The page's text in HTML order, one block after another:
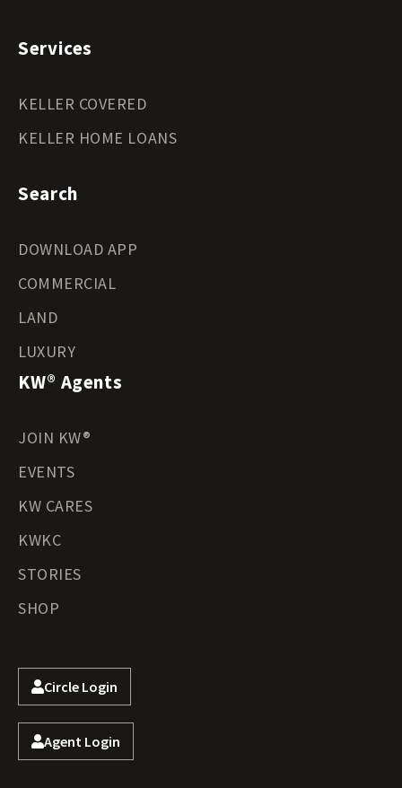
Services
KELLER COVERED
KELLER HOME LOANS
Search
DOWNLOAD APP
COMMERCIAL
LAND
LUXURY
KW® Agents
JOIN KW®
EVENTS
KW CARES
KWKC
STORIES
SHOP
Circle Login
Agent Login